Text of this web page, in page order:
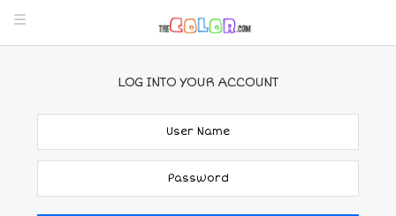
LOG INTO YOUR ACCOUNT